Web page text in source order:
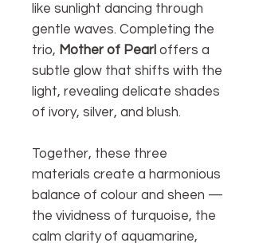
like sunlight dancing through
gentle waves. Completing the
trio, Mother of Pearl offers a
subtle glow that shifts with the
light, revealing delicate shades
of ivory, silver, and blush.
Together, these three
materials create a harmonious
balance of colour and sheen —
the vividness of turquoise, the
calm clarity of aquamarine,